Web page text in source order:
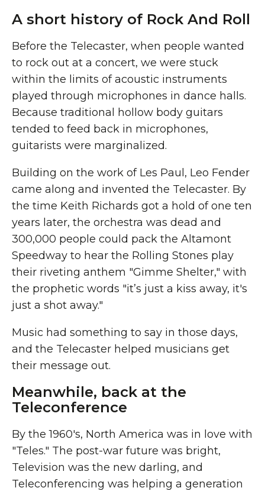
A short history of Rock And Roll
Before the Telecaster, when people wanted
to rock out at a concert, we were stuck
within the limits of acoustic instruments
played through microphones in dance halls.
Because traditional hollow body guitars
tended to feed back in microphones,
guitarists were marginalized.
Building on the work of Les Paul, Leo Fender
came along and invented the Telecaster. By
the time Keith Richards got a hold of one ten
years later, the orchestra was dead and
300,000 people could pack the Altamont
Speedway to hear the Rolling Stones play
their riveting anthem "Gimme Shelter," with
the prophetic words "it’s just a kiss away, it's
just a shot away."
Music had something to say in those days,
and the Telecaster helped musicians get
their message out.
Meanwhile, back at the
Teleconference
By the 1960's, North America was in love with
"Teles." The post-war future was bright,
Television was the new darling, and
Teleconferencing was helping a generation